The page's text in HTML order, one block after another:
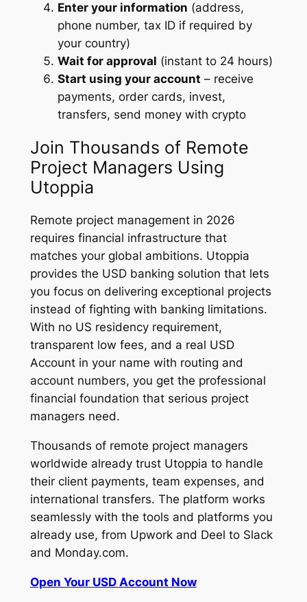
Enter your information (address,
phone number, tax ID if required by
your country)
Wait for approval (instant to 24 hours)
Start using your account – receive
payments, order cards, invest,
transfers, send money with crypto
Join Thousands of Remote
Project Managers Using
Utoppia
Remote project management in 2026
requires financial infrastructure that
matches your global ambitions. Utoppia
provides the USD banking solution that lets
you focus on delivering exceptional projects
instead of fighting with banking limitations.
With no US residency requirement,
transparent low fees, and a real USD
Account in your name with routing and
account numbers, you get the professional
financial foundation that serious project
managers need.
Thousands of remote project managers
worldwide already trust Utoppia to handle
their client payments, team expenses, and
international transfers. The platform works
seamlessly with the tools and platforms you
already use, from Upwork and Deel to Slack
and Monday.com.
Open Your USD Account Now